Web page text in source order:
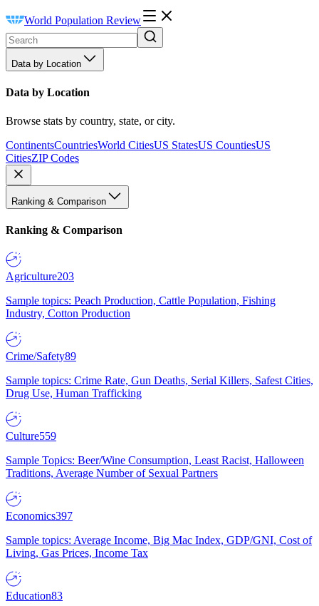
World Population Review
Data by Location
Data by Location
Browse stats by country, state, or city.
ContinentsCountriesWorld CitiesUS StatesUS CountiesUS
CitiesZIP Codes
Ranking & Comparison
Ranking & Comparison
Agriculture203
Sample topics: Peach Production, Cattle Population, Fishing
Industry, Cotton Production
Crime/Safety89
Sample topics: Crime Rate, Gun Deaths, Serial Killers, Safest Cities,
Drug Use, Human Trafficking
Culture559
Sample Topics: Beer/Wine Consumption, Least Racist, Halloween
Traditions, Average Number of Sexual Partners
Economics397
Sample topics: Average Income, Big Mac Index, GDP/GNI, Cost of
Living, Gas Prices, Income Tax
Education83